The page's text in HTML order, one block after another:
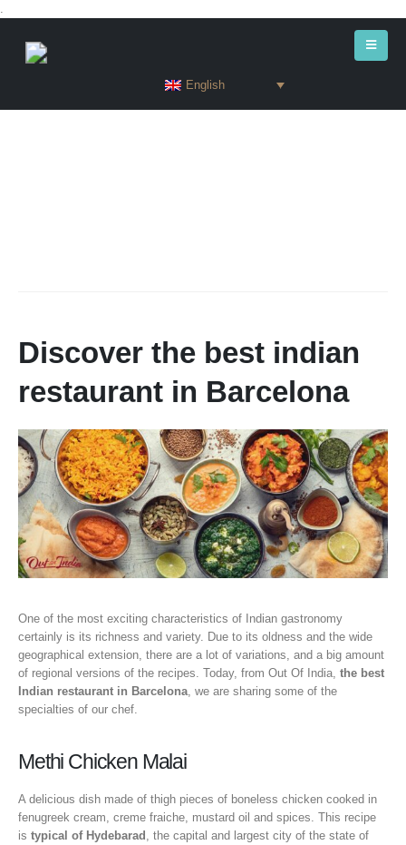
.
English
Discover the best indian
restaurant in Barcelona
One of the most exciting characteristics of Indian gastronomy
certainly is its richness and variety. Due to its oldness and the wide
geographical extension, there are a lot of variations, and a big amount
of regional versions of the recipes. Today, from Out Of India, the best
Indian restaurant in Barcelona , we are sharing some of the
specialties of our chef.
Methi Chicken Malai
A delicious dish made of thigh pieces of boneless chicken cooked in
fenugreek cream, creme fraiche, mustard oil and spices. This recipe
is typical of Hydebarad
, the capital and largest city of the state of